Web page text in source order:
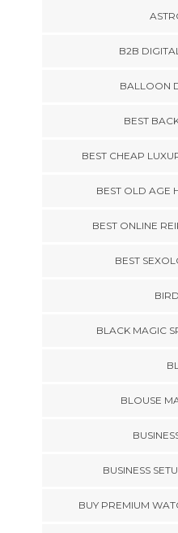
B2B
BALLOON
BEST
BEST CHEAP
BEST OLD AGE
BEST ONLINE
BEST
BLACK MAGIC
BLOUSE
BUSINESS
BUY PREMIUM